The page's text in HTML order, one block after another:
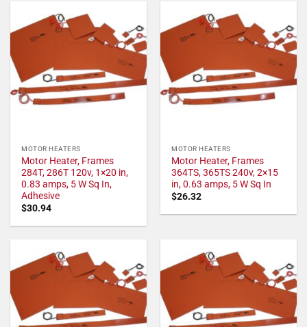
MOTOR HEATERS
Motor Heater, Frames
284T, 286T 120v, 1×20 in,
0.83 amps, 5 W Sq In,
Adhesive
$30.94
MOTOR HEATERS
Motor Heater, Frames
364TS, 365TS 240v, 2×15
in, 0.63 amps, 5 W Sq In
$26.32